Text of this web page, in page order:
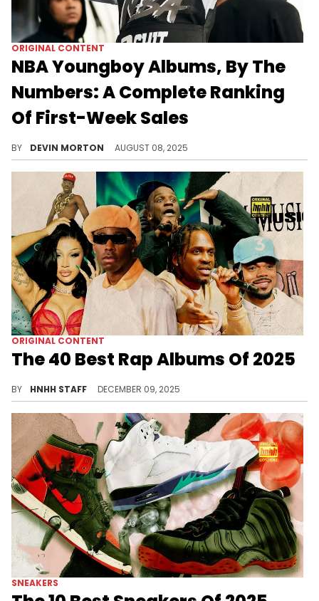
ORIGINAL CONTENT
NBA Youngboy Albums, By The
Numbers: A Complete Ranking
Of First-Week Sales
BY DEVIN MORTON AUGUST 08, 2025
ORIGINAL CONTENT
The 40 Best Rap Albums Of 2025
BY HNHH STAFF DECEMBER 09, 2025
SNEAKERS